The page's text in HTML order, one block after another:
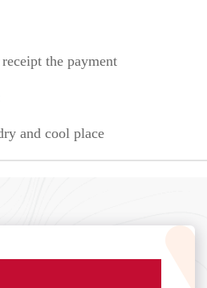
the payment
and cool place